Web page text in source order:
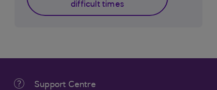
difficult times
Support Centre